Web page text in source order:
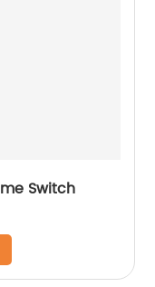
Switch